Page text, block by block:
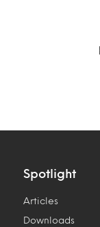
Spotlight
Articles
Downloads